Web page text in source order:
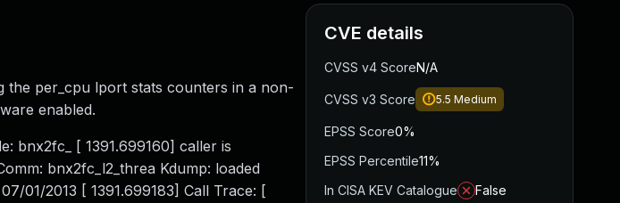
the per_cpu lport stats counters in a non-
enabled.
bnx2fc_ [ 1391.699160] caller is
bnx2fc_l2_threa Kdump: loaded
01/2013 [ 1391.699183] Call Trace: [
CVE details
CVSS v4 ScoreN/A
CVSS v3 Score 5.5 Medium
EPSS Score0%
EPSS Percentile11%
In CISA KEV Catalogue
False